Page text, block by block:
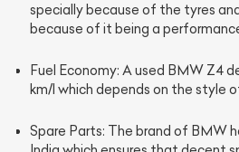
specially because of the tyres
because of it being a
Fuel Economy: A used BMW Z4
km/l which depends on the style
Spare Parts: The brand of BMW